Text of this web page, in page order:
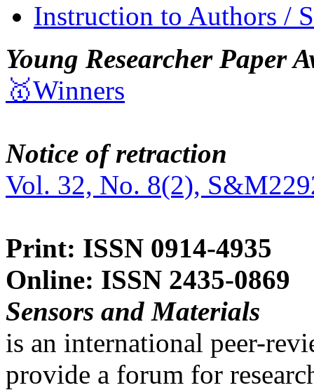
Instruction to Authors /
Young Researcher Paper
🥇Winners
Notice of retraction
Vol. 32, No. 8(2),
Print: ISSN 0914-4935
Online: ISSN 2435-0869
Sensors and Materials
is an international peer-
provide a forum for